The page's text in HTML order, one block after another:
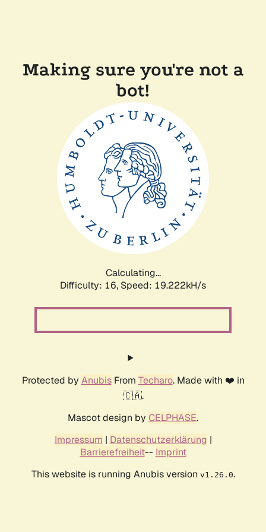
Making sure you're not a
bot!
Calculating...
Difficulty: 16, Speed: 19.222kH/s
Protected by AnubisFrom Techaro. Made with ❤️ in
🇨🇦.
Mascot design by CELPHASE.
Impressum | Datenschutzerklärung |
Barrierefreiheit-- Imprint
This website is running Anubis version v1.26.0.